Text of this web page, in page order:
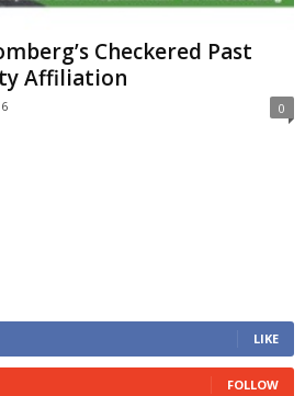
Checkered Past
Affiliation
0
LIKE
FOLLOW